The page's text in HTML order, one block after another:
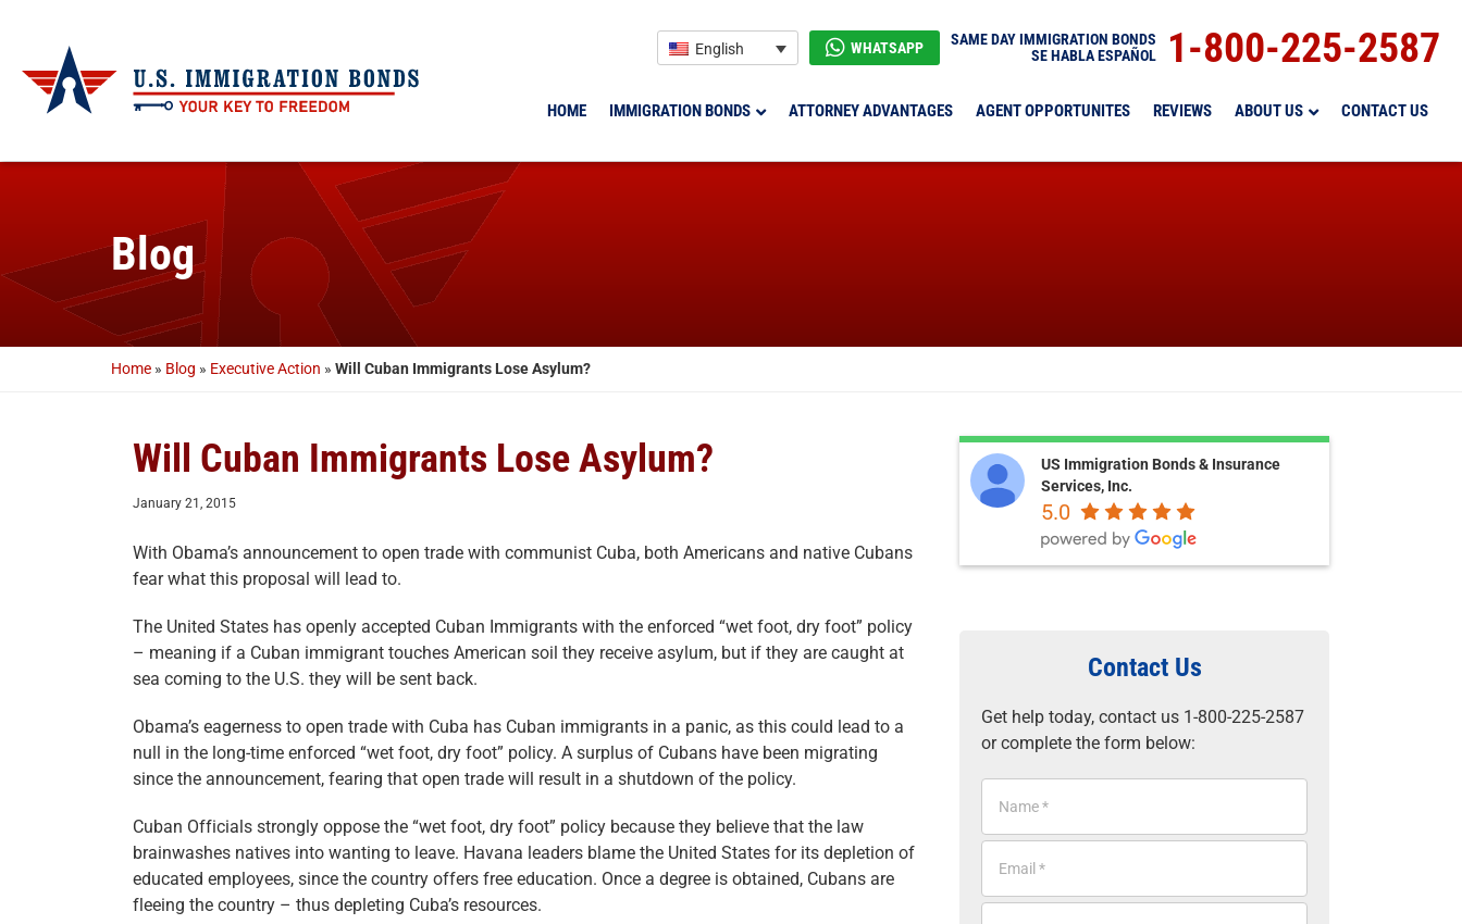
English WHATSAPP
SAME DAY IMMIGRATION BONDS
SE HABLA ESPAÑOL
1-800-225-2587
HOME IMMIGRATION BONDS ATTORNEY ADVANTAGES AGENT OPPORTUNITES REVIEWS ABOUT US CONTACT US
Blog
Home » Blog » Executive Action » Will Cuban Immigrants Lose Asylum?
Will Cuban Immigrants Lose Asylum?
January 21, 2015
With Obama’s announcement to open trade with communist Cuba, both Americans and native Cubans
fear what this proposal will lead to.
The United States has openly accepted Cuban Immigrants with the enforced “wet foot, dry foot” policy
– meaning if a Cuban immigrant touches American soil they receive asylum, but if they are caught at
sea coming to the U.S. they will be sent back.
Obama’s eagerness to open trade with Cuba has Cuban immigrants in a panic, as this could lead to a
null in the long-time enforced “wet foot, dry foot” policy. A surplus of Cubans have been migrating
since the announcement, fearing that open trade will result in a shutdown of the policy.
Cuban Officials strongly oppose the “wet foot, dry foot” policy because they believe that the law
brainwashes natives into wanting to leave. Havana leaders blame the United States for its depletion of
educated employees, since the country offers free education. Once a degree is obtained, Cubans are
fleeing the country – thus depleting Cuba’s resources.
US Immigration Bonds & Insurance
Services, Inc.
5.0
Contact Us
Get help today, contact us 1-800-225-2587
or complete the form below:
N
m
E
a
P